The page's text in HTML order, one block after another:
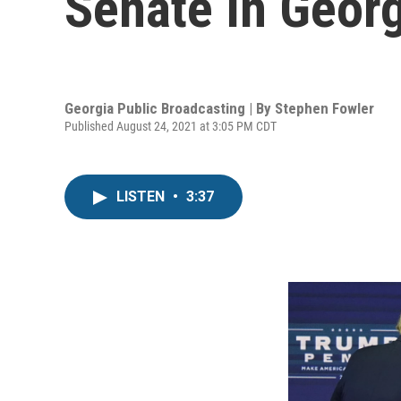
Georgia Public Broadcasting | By Stephen Fowler
Published August 24, 2021 at 3:05 PM CDT
LISTEN • 3:37